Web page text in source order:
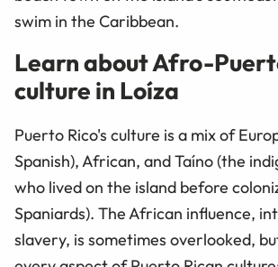
swim in the Caribbean.
Learn about Afro-
culture in Loíza
Puerto Rico's culture is a mix of
Spanish), African, and Taíno (the
who lived on the island before
Spaniards). The African influence,
slavery, is sometimes overlooked,